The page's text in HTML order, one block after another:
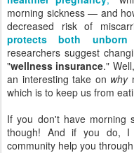
morning sickness — and
decreased risk of
protects both unborn
researchers suggest
"wellness insurance."
an interesting take on why
which is to keep us from
If you don't have morning
though! And if you do,
community help you